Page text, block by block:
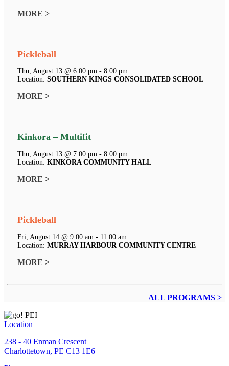
MORE >
Pickleball
Thu, August 13 @ 6:00 pm - 8:00 pm
Location: SOUTHERN KINGS CONSOLIDATED SCHOOL
MORE >
Kinkora – Multifit
Thu, August 13 @ 7:00 pm - 8:00 pm
Location: KINKORA COMMUNITY HALL
MORE >
Pickleball
Fri, August 14 @ 9:00 am - 11:00 am
Location: MURRAY HARBOUR COMMUNITY CENTRE
MORE >
ALL PROGRAMS >
Location
238 - 40 Enman Crescent
Charlottetown, PE C13 1E6